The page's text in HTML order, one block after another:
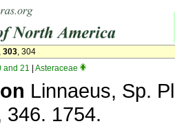
303, 304
and 21 Asteraceae
Linnaeus, Sp.
346. 1754.